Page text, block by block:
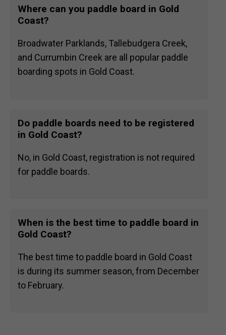
Where can you paddle board in Gold
Coast?
Broadwater Parklands, Tallebudgera Creek,
and Currumbin Creek are all popular paddle
boarding spots in Gold Coast.
Do paddle boards need to be registered
in Gold Coast?
No, in Gold Coast, registration is not required
for paddle boards.
When is the best time to paddle board in
Gold Coast?
The best time to paddle board in Gold Coast
is during its summer season, from December
to February.